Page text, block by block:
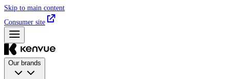
Skip to main content
Consumer site
Our brands